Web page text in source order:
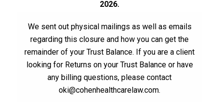
Table Of Contents
Testimonials
2026.
We sent out physical mailings as well as emails
regarding this closure and how you can get the
remainder of your Trust Balance. If you are a client
looking for Returns on your Trust Balance or have
any billing questions, please contact
oki@cohenhealthcarelaw.com.